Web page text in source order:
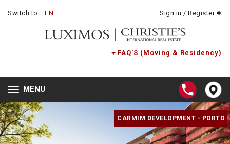
Switch to: EN Sign in / Register
FAQ'S (Moving & Residency)
Toggle
navigation
MENU
CARMIM DEVELOPMENT - PORTO